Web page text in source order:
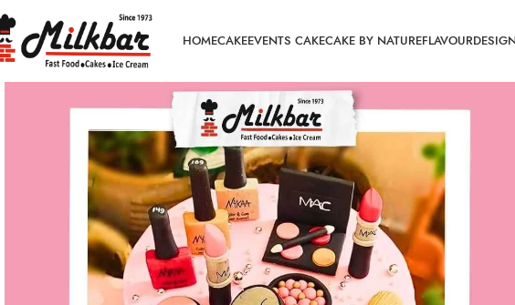
HOMECAKEEVENTS CAKECAKE BY NATUREFLAVOUR